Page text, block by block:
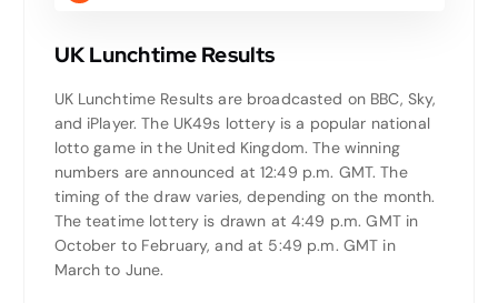
UK Lunchtime Results
UK Lunchtime Results are broadcasted on BBC, Sky,
and iPlayer. The UK49s lottery is a popular national
lotto game in the United Kingdom. The winning
numbers are announced at 12:49 p.m. GMT. The
timing of the draw varies, depending on the month.
The teatime lottery is drawn at 4:49 p.m. GMT in
October to February, and at 5:49 p.m. GMT in
March to June.